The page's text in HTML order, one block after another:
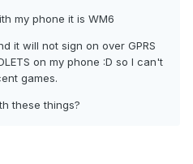
my phone it is WM6
it will not sign on over GPRS
on my phone :D so I can't
games.
these things?